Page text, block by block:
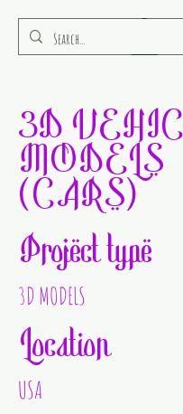
3D
MODELS
(CARS)
Project type
3D MODELS
Location
USA